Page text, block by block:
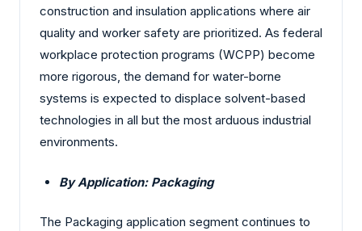
construction and insulation applications where air
quality and worker safety are prioritized. As federal
workplace protection programs (WCPP) become
more rigorous, the demand for water-borne
systems is expected to displace solvent-based
technologies in all but the most arduous industrial
environments.
By Application: Packaging
The Packaging application segment continues to